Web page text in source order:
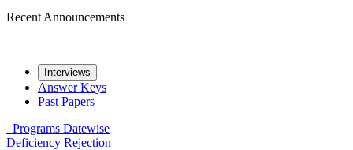
Recent Announcements
Interviews
Answer Keys
Past Papers
Programs Datewise
Deficiency Rejection